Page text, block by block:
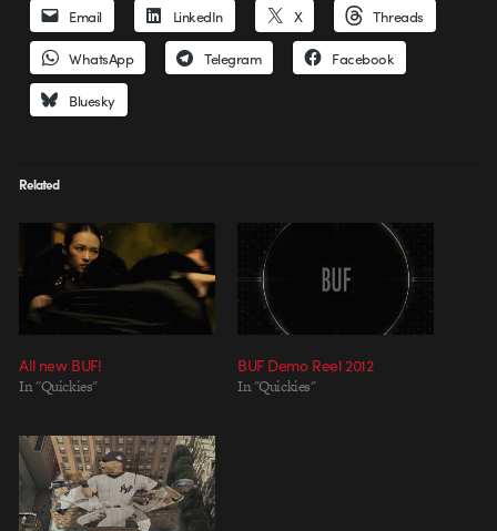
Email LinkedIn X Threads
WhatsApp Telegram Facebook
Bluesky
Related
All new BUF!
In "Quickies"
BUF Demo Reel 2012
In "Quickies"